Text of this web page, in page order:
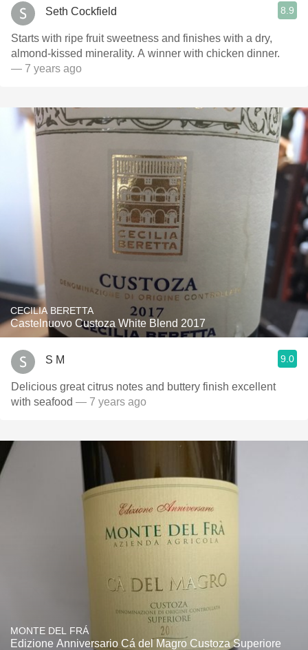
Seth Cockfield 8.9
Starts with ripe fruit sweetness and finishes with a dry,
almond-kissed minerality. A winner with chicken dinner.
— 7 years ago
CECILIA BERETTA
Castelnuovo Custoza White Blend 2017
S M 9.0
Delicious great citrus notes and buttery finish excellent
with seafood — 7 years ago
MONTE DEL FRÁ
Edizione Anniversario Cá del Magro Custoza Superiore